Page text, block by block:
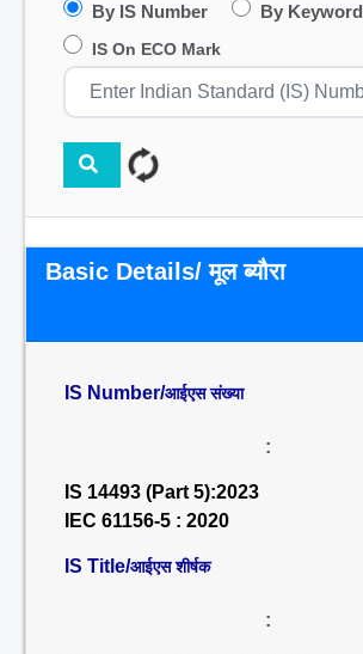
By IS Number By Keyword
IS On ECO Mark
Basic Details/ मूल ब्यौरा
IS Number/आईएस संख्या
:
IS 14493 (Part 5):2023
IEC 61156-5 : 2020
IS Title/आईएस शीर्षक
: